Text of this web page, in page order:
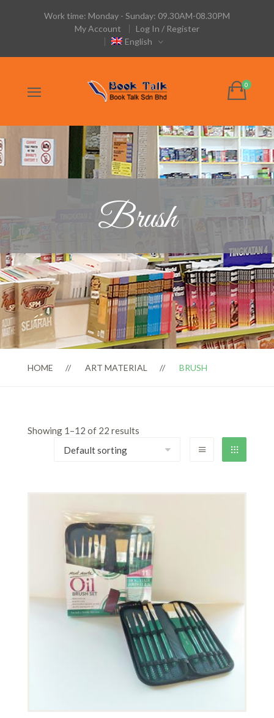
Work time: Monday - Sunday: 09.30AM-08.30PM
My Account
Log In / Register
English
Brush
HOME ART MATERIAL BRUSH
Showing 1–12 of 22 results